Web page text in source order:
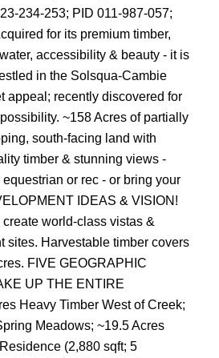
234-253; PID 011-987-057;
for its premium timber,
accessibility & beauty - it is
in the Solsqua-Cambie
appeal; recently discovered for
~158 Acres of partially
south-facing land with
timber & stunning views -
or rec - or bring your
IDEAS & VISION!
world-class vistas &
sites. Harvestable timber covers
FIVE GEOGRAPHIC
UP THE ENTIRE
Heavy Timber West of Creek;
Meadows; ~19.5 Acres
(2,880 sqft; 5